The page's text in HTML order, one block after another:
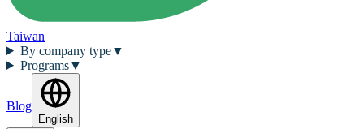
Taiwan
By company type▼
Programs▼
Blog
English